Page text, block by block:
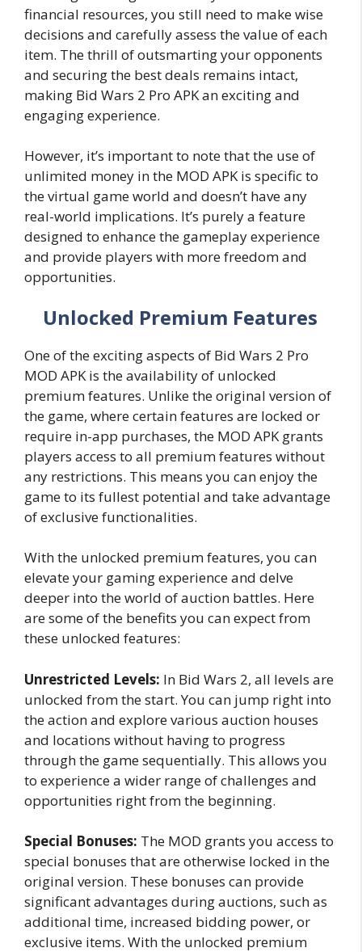
financial resources, you still need to make wise
decisions and carefully assess the value of each
item. The thrill of outsmarting your opponents
and securing the best deals remains intact,
making Bid Wars 2 Pro APK an exciting and
engaging experience.
However, it’s important to note that the use of
unlimited money in the MOD APK is specific to
the virtual game world and doesn’t have any
real-world implications. It’s purely a feature
designed to enhance the gameplay experience
and provide players with more freedom and
opportunities.
Unlocked Premium Features
One of the exciting aspects of Bid Wars 2 Pro
MOD APK is the availability of unlocked
premium features. Unlike the original version of
the game, where certain features are locked or
require in-app purchases, the MOD APK grants
players access to all premium features without
any restrictions. This means you can enjoy the
game to its fullest potential and take advantage
of exclusive functionalities.
With the unlocked premium features, you can
elevate your gaming experience and delve
deeper into the world of auction battles. Here
are some of the benefits you can expect from
these unlocked features:
Unrestricted Levels: In Bid Wars 2, all levels are
unlocked from the start. You can jump right into
the action and explore various auction houses
and locations without having to progress
through the game sequentially. This allows you
to experience a wider range of challenges and
opportunities right from the beginning.
Special Bonuses: The MOD grants you access to
special bonuses that are otherwise locked in the
original version. These bonuses can provide
significant advantages during auctions, such as
additional time, increased bidding power, or
exclusive items. With the unlocked premium